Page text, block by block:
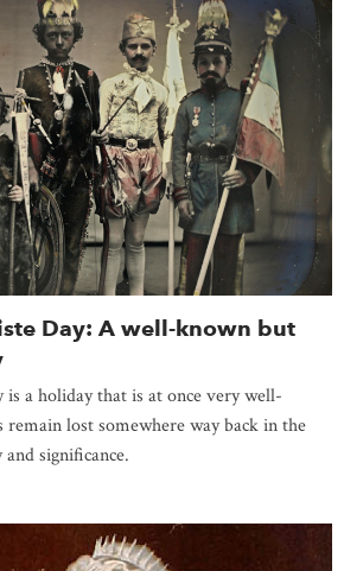
Day: A well-known but
is a holiday that is at once very well-
lost somewhere way back in the
significance.